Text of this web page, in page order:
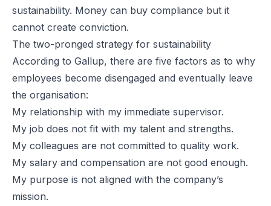
sustainability. Money can buy compliance but it
cannot create conviction.
The two-pronged strategy for sustainability
According to Gallup, there are five factors as to why
employees become disengaged and eventually leave
the organisation:
My relationship with my immediate supervisor.
My job does not fit with my talent and strengths.
My colleagues are not committed to quality work.
My salary and compensation are not good enough.
My purpose is not aligned with the company’s
mission.